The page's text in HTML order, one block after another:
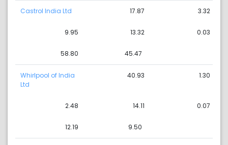
Castrol India Ltd 17.87 3.32
9.95 13.32 0.03
58.80 45.47
Whirlpool of India
Ltd
40.93 1.30
2.48 14.11 0.07
12.19 9.50